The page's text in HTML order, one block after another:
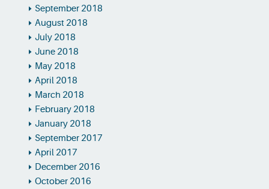
September 2018
August 2018
July 2018
June 2018
May 2018
April 2018
March 2018
February 2018
January 2018
September 2017
April 2017
December 2016
October 2016